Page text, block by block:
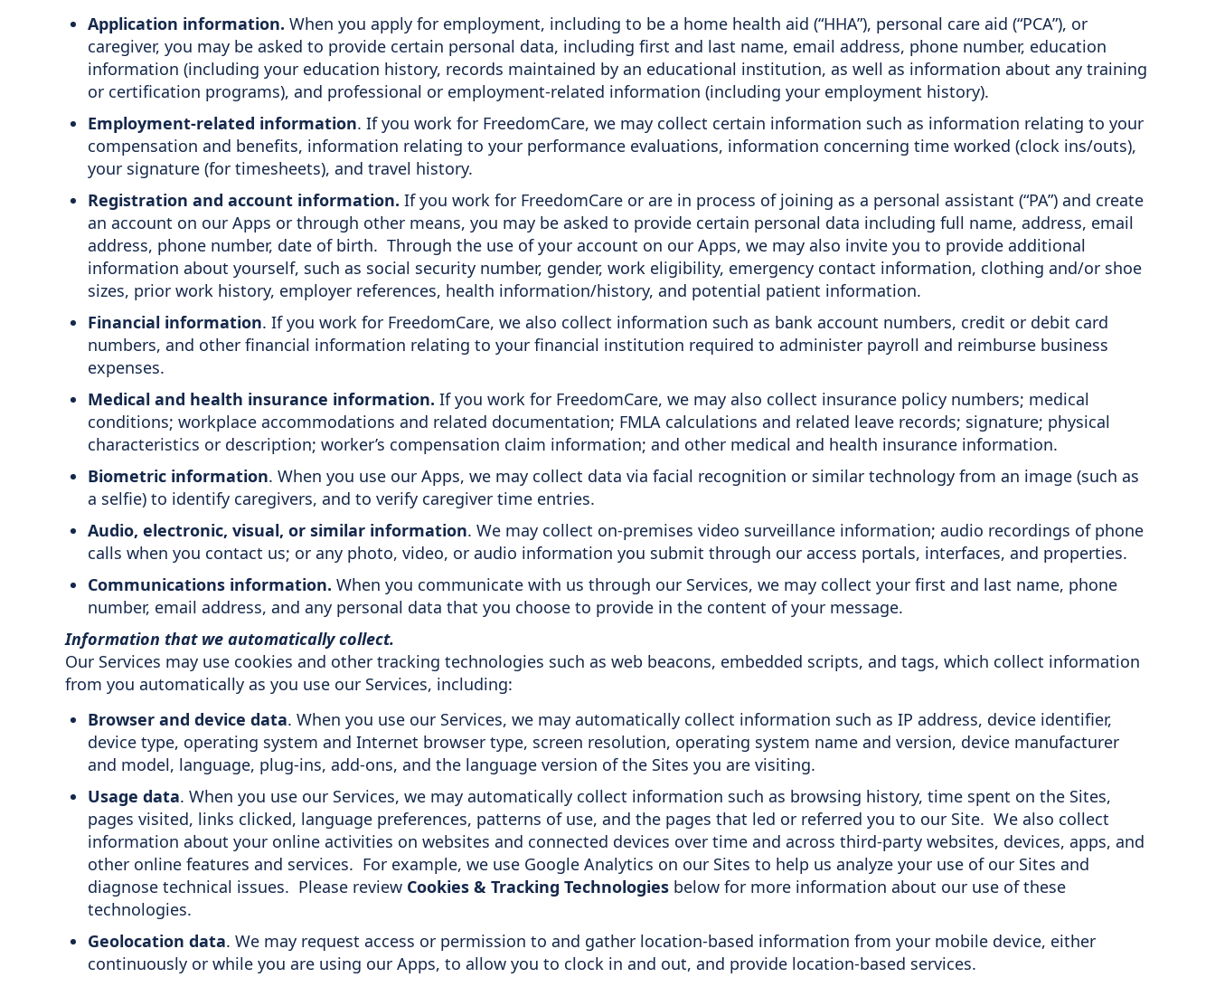
Application information. When you apply for employment, including to be a home health aid (“HHA”), personal care aid (“PCA”), or
caregiver, you may be asked to provide certain personal data, including first and last name, email address, phone number, education
information (including your education history, records maintained by an educational institution, as well as information about any training
or certification programs), and professional or employment-related information (including your employment history).
Employment-related information. If you work for FreedomCare, we may collect certain information such as information relating to your
compensation and benefits, information relating to your performance evaluations, information concerning time worked (clock ins/outs),
your signature (for timesheets), and travel history.
Registration and account information. If you work for FreedomCare or are in process of joining as a personal assistant (“PA”) and create
an account on our Apps or through other means, you may be asked to provide certain personal data including full name, address, email
address, phone number, date of birth. Through the use of your account on our Apps, we may also invite you to provide additional
information about yourself, such as social security number, gender, work eligibility, emergency contact information, clothing and/or shoe
sizes, prior work history, employer references, health information/history, and potential patient information.
Financial information. If you work for FreedomCare, we also collect information such as bank account numbers, credit or debit card
numbers, and other financial information relating to your financial institution required to administer payroll and reimburse business
expenses.
Medical and health insurance information. If you work for FreedomCare, we may also collect insurance policy numbers; medical
conditions; workplace accommodations and related documentation; FMLA calculations and related leave records; signature; physical
characteristics or description; worker’s compensation claim information; and other medical and health insurance information.
Biometric information. When you use our Apps, we may collect data via facial recognition or similar technology from an image (such as
a selfie) to identify caregivers, and to verify caregiver time entries.
Audio, electronic, visual, or similar information. We may collect on-premises video surveillance information; audio recordings of phone
calls when you contact us; or any photo, video, or audio information you submit through our access portals, interfaces, and properties.
Communications information. When you communicate with us through our Services, we may collect your first and last name, phone
number, email address, and any personal data that you choose to provide in the content of your message.
Information that we automatically collect.
Our Services may use cookies and other tracking technologies such as web beacons, embedded scripts, and tags, which collect information
from you automatically as you use our Services, including:
Browser and device data. When you use our Services, we may automatically collect information such as IP address, device identifier,
device type, operating system and Internet browser type, screen resolution, operating system name and version, device manufacturer
and model, language, plug-ins, add-ons, and the language version of the Sites you are visiting.
Usage data. When you use our Services, we may automatically collect information such as browsing history, time spent on the Sites,
pages visited, links clicked, language preferences, patterns of use, and the pages that led or referred you to our Site. We also collect
information about your online activities on websites and connected devices over time and across third-party websites, devices, apps, and
other online features and services. For example, we use Google Analytics on our Sites to help us analyze your use of our Sites and
diagnose technical issues. Please review Cookies & Tracking Technologies below for more information about our use of these
technologies.
Geolocation data. We may request access or permission to and gather location-based information from your mobile device, either
continuously or while you are using our Apps, to allow you to clock in and out, and provide location-based services.